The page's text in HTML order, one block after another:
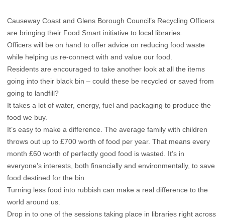
Causeway Coast and Glens Borough Council’s Recycling Officers
are bringing their Food Smart initiative to local libraries.
Officers will be on hand to offer advice on reducing food waste
while helping us re-connect with and value our food.
Residents are encouraged to take another look at all the items
going into their black bin – could these be recycled or saved from
going to landfill?
It takes a lot of water, energy, fuel and packaging to produce the
food we buy.
It’s easy to make a difference. The average family with children
throws out up to £700 worth of food per year. That means every
month £60 worth of perfectly good food is wasted. It’s in
everyone’s interests, both financially and environmentally, to save
food destined for the bin.
Turning less food into rubbish can make a real difference to the
world around us.
Drop in to one of the sessions taking place in libraries right across